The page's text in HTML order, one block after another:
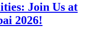
Join Us at
2026!